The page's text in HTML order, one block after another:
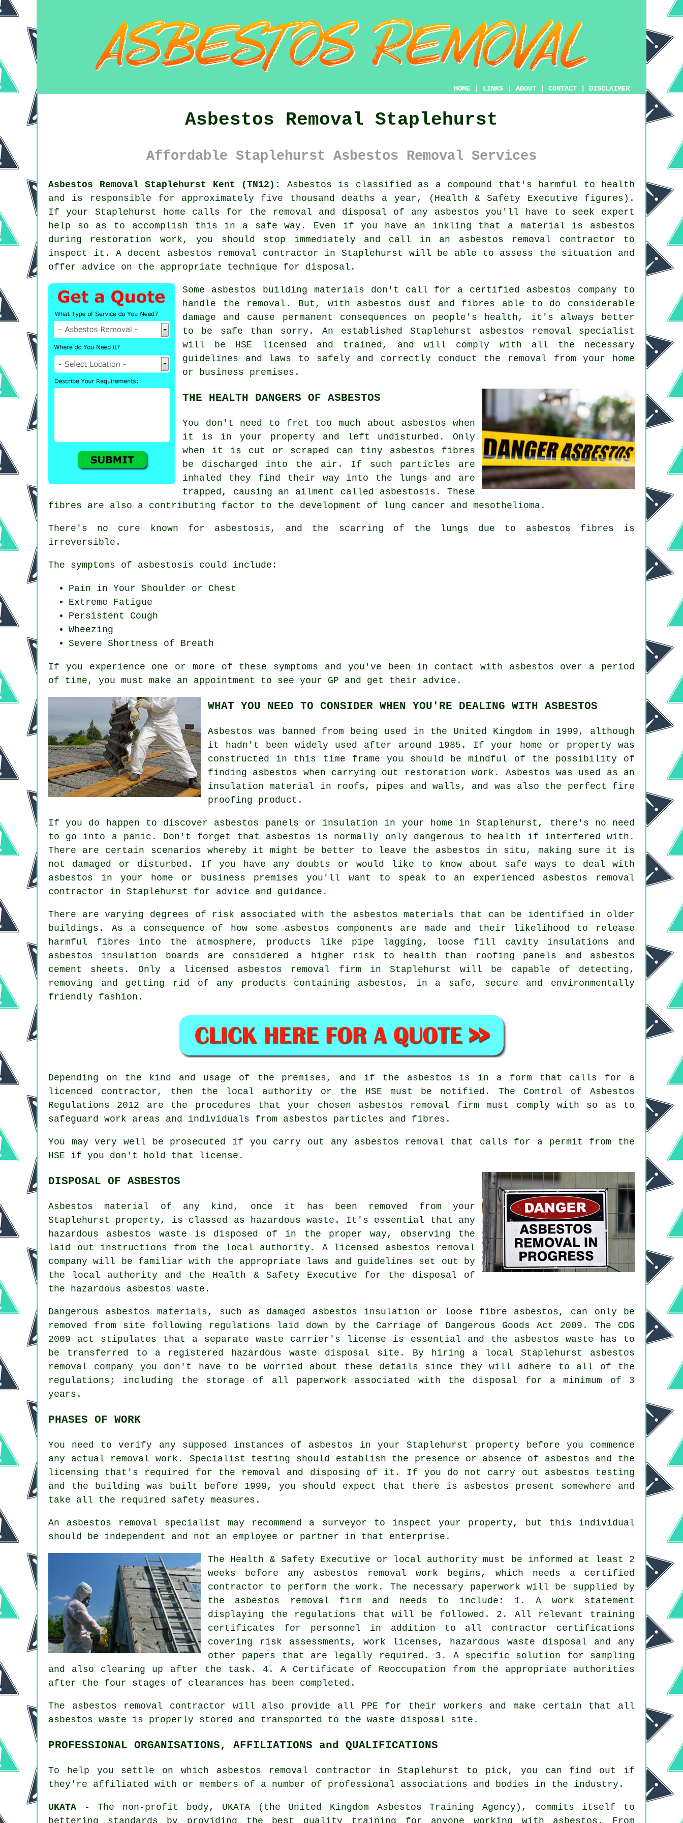
HOME LINKS ABOUT CONTACT DISCLAIMER
Asbestos Removal Staplehurst
Affordable Staplehurst Asbestos Removal Services
Asbestos Removal Staplehurst Kent (TN12):
Asbestos is classified as a compound that's harmful to health
and is responsible for approximately five thousand deaths a year, (Health & Safety Executive figures).
If your Staplehurst home calls for the removal and disposal of any asbestos you'll have to seek expert
help so as to accomplish this in a safe way. Even if you have an inkling that a material is asbestos
during restoration work, you should stop immediately and call in an asbestos removal contractor to
inspect it. A decent asbestos removal contractor in Staplehurst will be able to assess the situation and
offer advice on the appropriate technique for disposal.
Some asbestos building materials don't call for a certified asbestos company to
handle the removal. But, with asbestos dust and fibres able to do considerable
damage and cause permanent consequences on people's health, it's always better
to be safe than sorry. An established Staplehurst asbestos removal specialist
will be HSE licensed and trained, and will comply with all the necessary
guidelines and laws to safely and correctly conduct the removal from your home
or business premises.
THE HEALTH DANGERS OF ASBESTOS
You don't need to fret too much about asbestos when
it is in your property and left undisturbed. Only
when it is cut or scraped can tiny asbestos fibres
be discharged into the air. If such particles are
inhaled they find their way into the lungs and are
trapped, causing an ailment called asbestosis . These
fibres are also a contributing factor to the development of lung cancer and mesothelioma.
There's no cure known for asbestosis, and the scarring of the lungs due to asbestos fibres is
irreversible.
The symptoms of asbestosis could include:
Pain in Your Shoulder or Chest
Extreme Fatigue
Persistent Cough
Wheezing
Severe Shortness of Breath
If you experience one or more of these symptoms and you've been in contact with asbestos over a period
of time, you must make an appointment to see your GP and get their advice.
WHAT YOU NEED TO CONSIDER WHEN YOU'RE DEALING WITH ASBESTOS
Asbestos was banned from being used in the United Kingdom in 1999, although
it hadn't been widely used after around 1985. If your home or property was
constructed in this time frame you should be mindful of the possibility of
finding asbestos when carrying out restoration work. Asbestos was used as an
insulation material in roofs, pipes and walls, and was also the perfect fire
proofing product.
If you do happen to discover asbestos panels or insulation in your home in Staplehurst, there's no need
to go into a panic. Don't forget that asbestos is normally only dangerous to health if interfered with.
There are certain scenarios whereby it might be better to leave the asbestos in situ, making sure it is
not damaged or disturbed. If you have any doubts or would like to know about safe ways to deal with
asbestos in your home or business premises you'll want to speak to an experienced asbestos removal
contractor in Staplehurst for advice and guidance.
There are varying degrees of risk associated with the asbestos materials that can be identified in older
buildings. As a consequence of how some asbestos components are made and their likelihood to release
harmful fibres into the atmosphere, products like pipe lagging, loose fill cavity insulations and
asbestos insulation boards are considered a higher risk to health than roofing panels and asbestos
cement sheets. Only a licensed asbestos removal firm in Staplehurst will be capable of detecting,
removing and getting rid of any products containing asbestos, in a safe, secure and environmentally
friendly fashion.
Depending on the kind and usage of the premises, and if the asbestos is in a form that calls for a
licenced contractor, then the local authority or the HSE must be notified. The Control of Asbestos
Regulations 2012 are the procedures that your chosen asbestos removal firm must comply with so as to
safeguard work areas and individuals from asbestos particles and fibres.
You may very well be prosecuted if you carry out any asbestos removal that calls for a permit from the
HSE if you don't hold that license.
DISPOSAL OF ASBESTOS
Asbestos material of any kind, once it has been removed from your
Staplehurst property, is classed as hazardous waste. It's essential that any
hazardous asbestos waste is disposed of in the proper way, observing the
laid out instructions from the local authority. A licensed asbestos removal
company will be familiar with the appropriate laws and guidelines set out by
the local authority and the Health & Safety Executive for the disposal of
the hazardous asbestos waste.
Dangerous asbestos materials, such as damaged asbestos insulation or loose fibre asbestos, can only be
removed from site following regulations laid down by the Carriage of Dangerous Goods Act 2009. The CDG
2009 act stipulates that a separate waste carrier's license is essential and the asbestos waste has to
be transferred to a registered
hazardous waste disposal site. By hiring a local Staplehurst asbestos
removal company you don't have to be worried about these details since they will adhere to all of the
regulations; including the storage of all paperwork associated with the disposal for a minimum of 3
years.
PHASES OF WORK
You need to verify any supposed instances of asbestos in your Staplehurst property before you commence
any actual removal work. Specialist testing should establish the presence or absence of asbestos and the
licensing that's required for the removal and disposing of it. If you do not carry out asbestos testing
and the building was built before 1999, you should expect that there is asbestos present somewhere and
take all the required safety measures.
An asbestos removal specialist may recommend a surveyor to inspect your property, but this individual
should be independent and not an employee or partner in that enterprise.
The Health & Safety Executive or local authority must be informed at least 2
weeks before any asbestos removal work begins, which needs a certified
contractor to perform the work. The necessary paperwork will be supplied by
the asbestos removal firm and needs to include: 1. A work statement
displaying the regulations that will be followed. 2. All relevant training
certificates for personnel in addition to all contractor certifications
covering risk assessments, work licenses, hazardous waste disposal and any
other papers that are legally required. 3. A specific solution for sampling
and also clearing up after the task. 4. A Certificate of Reoccupation from the appropriate authorities
after the four stages of clearances has been completed.
The asbestos removal contractor will also provide all PPE for their workers and make certain that all
asbestos waste is properly stored and transported to the waste disposal site.
PROFESSIONAL ORGANISATIONS, AFFILIATIONS and QUALIFICATIONS
To help you settle on which asbestos removal contractor in Staplehurst to pick, you can find out if
they're affiliated with or members of a number of professional associations and bodies in the industry.
UKATA - The non-profit body, UKATA (the United Kingdom Asbestos Training Agency), commits itself to